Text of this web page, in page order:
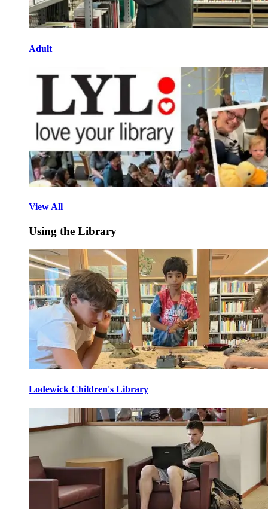
Adult
View All
Using the Library
Lodewick Children's Library